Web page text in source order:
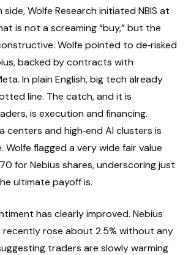
Wolfe Research initiated NBIS at
is not a screaming “buy,” but the
Wolfe pointed to de‑risked
backed by contracts with
In plain English, big tech already
line. The catch, and it is
is execution and financing.
centers and high‑end AI clusters is
Wolfe flagged a very wide fair value
for Nebius shares, underscoring just
ultimate payoff is.
has clearly improved. Nebius
recently rose about 2.5% without any
traders are slowly warming